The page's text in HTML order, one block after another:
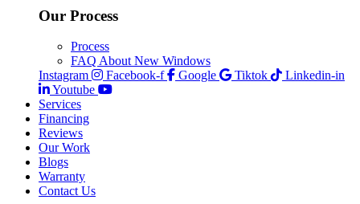
Our Process
Process
FAQ About New Windows
Instagram
Facebook-f Google Tiktok
Linkedin-in
Youtube
Services
Financing
Reviews
Our Work
Blogs
Warranty
Contact Us